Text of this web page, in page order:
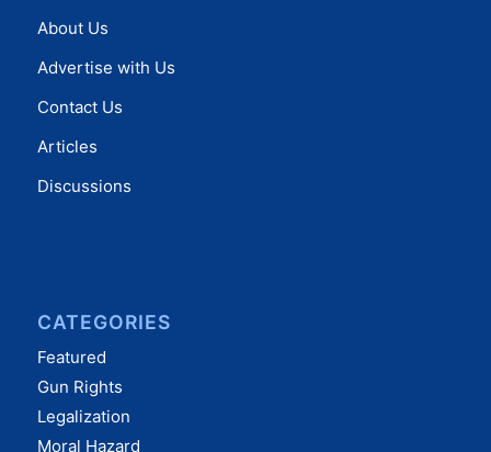
About Us
Advertise with Us
Contact Us
Articles
Discussions
CATEGORIES
Featured
Gun Rights
Legalization
Moral Hazard